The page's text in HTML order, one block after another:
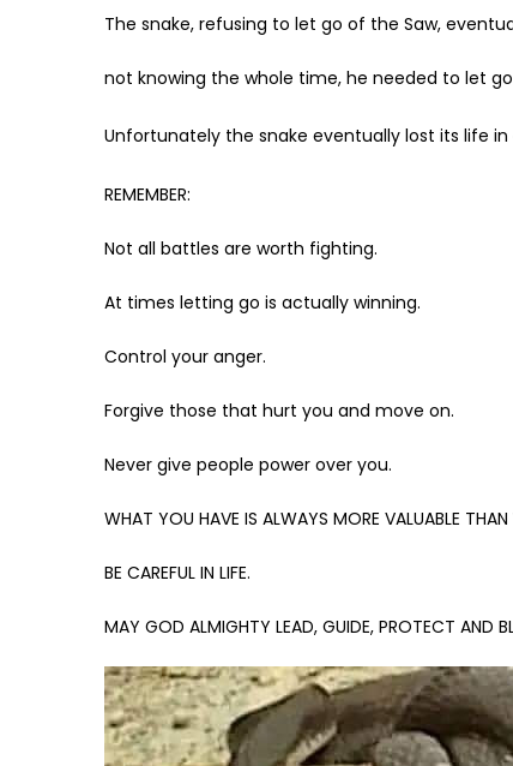
The snake, refusing to let go of the Saw,
not knowing the whole time, he needed to let
Unfortunately the snake eventually lost its life
REMEMBER:
Not all battles are worth fighting.
At times letting go is actually winning.
Control your anger.
Forgive those that hurt you and move on.
Never give people power over you.
WHAT YOU HAVE IS ALWAYS MORE VALUABLE
BE CAREFUL IN LIFE.
MAY GOD ALMIGHTY LEAD, GUIDE, PROTECT AND